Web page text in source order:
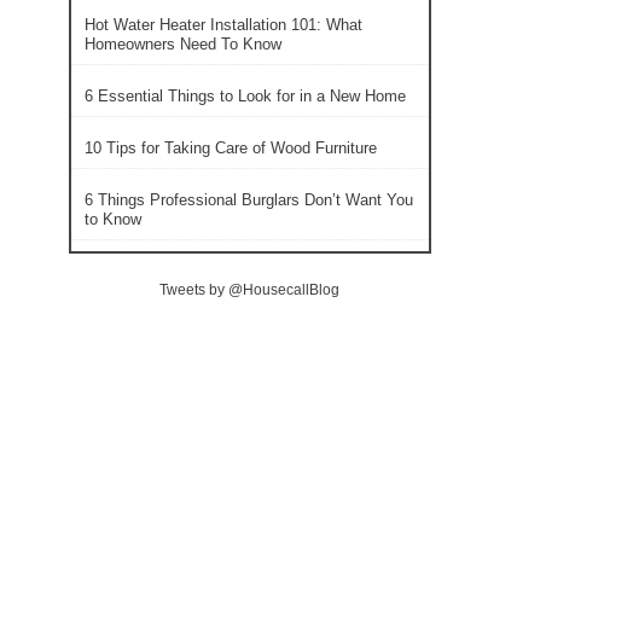
Hot Water Heater Installation 101: What
Homeowners Need To Know
6 Essential Things to Look for in a New Home
10 Tips for Taking Care of Wood Furniture
6 Things Professional Burglars Don’t Want You
to Know
Tweets by @HousecallBlog